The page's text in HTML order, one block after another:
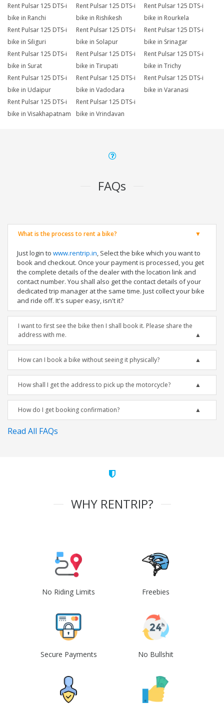
Rent Pulsar 125 DTS-i
bike in Ranchi
Rent Pulsar 125 DTS-i
bike in Rishikesh
Rent Pulsar 125 DTS-i
bike in Rourkela
Rent Pulsar 125 DTS-i
bike in Siliguri
Rent Pulsar 125 DTS-i
bike in Solapur
Rent Pulsar 125 DTS-i
bike in Srinagar
Rent Pulsar 125 DTS-i
bike in Surat
Rent Pulsar 125 DTS-i
bike in Tirupati
Rent Pulsar 125 DTS-i
bike in Trichy
Rent Pulsar 125 DTS-i
bike in Udaipur
Rent Pulsar 125 DTS-i
bike in Vadodara
Rent Pulsar 125 DTS-i
bike in Varanasi
Rent Pulsar 125 DTS-i
bike in Visakhapatnam
Rent Pulsar 125 DTS-i
bike in Vrindavan
FAQs
What is the process to rent a bike?
Just login to www.rentrip.in, Select the bike which you want to
book and checkout. Once your payment is processed, you get
the complete details of the dealer with the location link and
contact number. You shall also get the contact details of your
dedicated trip manager at the same time. Just collect your bike
and ride off. It's super easy, isn't it?
I want to first see the bike then I shall book it. Please share the
address with me.
How can I book a bike without seeing it physically?
How shall I get the address to pick up the motorcycle?
How do I get booking confirmation?
Read All FAQs
WHY RENTRIP?
No Riding Limits Freebies
Secure Payments No Bullshit